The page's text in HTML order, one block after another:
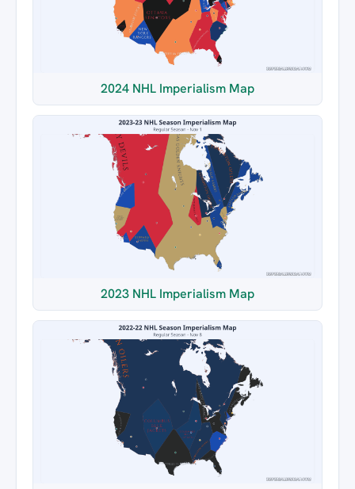
2024 NHL Imperialism Map
2023 NHL Imperialism Map